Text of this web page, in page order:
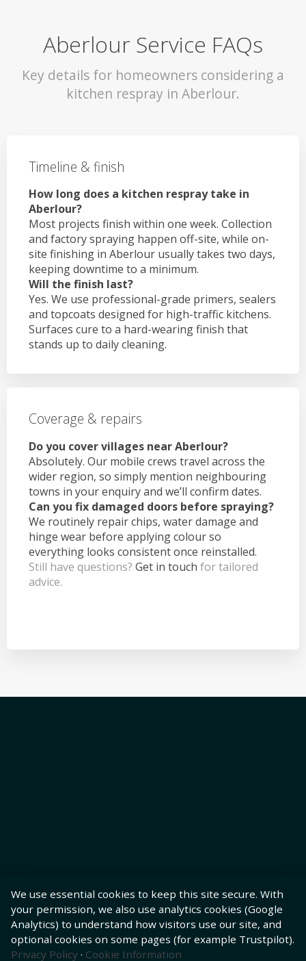
Aberlour Service FAQs
Key details for homeowners considering a
kitchen respray in Aberlour.
Timeline & finish
How long does a kitchen respray take in
Aberlour?
Most projects finish within one week. Collection
and factory spraying happen off-site, while on-
site finishing in Aberlour usually takes two days,
keeping downtime to a minimum.
Will the finish last?
Yes. We use professional-grade primers, sealers
and topcoats designed for high-traffic kitchens.
Surfaces cure to a hard-wearing finish that
stands up to daily cleaning.
Coverage & repairs
Do you cover villages near Aberlour?
Absolutely. Our mobile crews travel across the
wider region, so simply mention neighbouring
towns in your enquiry and we’ll confirm dates.
Can you fix damaged doors before spraying?
We routinely repair chips, water damage and
hinge wear before applying colour so
everything looks consistent once reinstalled.
Still have questions? Get in touch for tailored
advice.
We use essential cookies to keep this site secure. With
your permission, we also use analytics cookies (Google
Analytics) to understand how visitors use our site, and
optional cookies on some pages (for example Trustpilot).
Privacy Policy · Cookie Information